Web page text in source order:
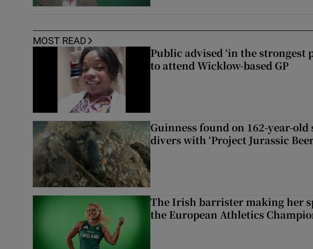
MOST READ
Public advised ‘in the strongest
to attend Wicklow-based GP
Guinness found on 162-year-
divers with ‘Project Jurassic
The Irish barrister making her
the European Athletics